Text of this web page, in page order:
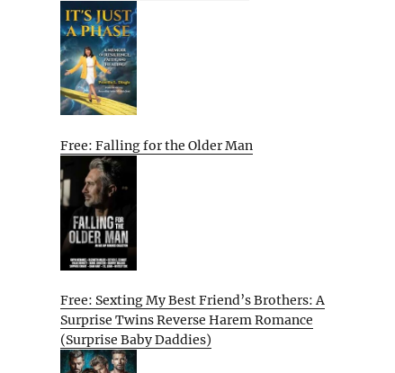
Free: Falling for the Older Man
Free: Sexting My Best Friend’s Brothers: A
Surprise Twins Reverse Harem Romance
(Surprise Baby Daddies)